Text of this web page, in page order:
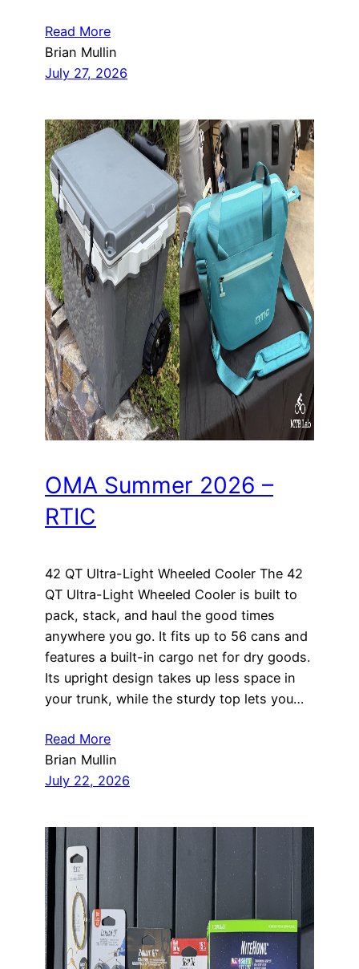
Read More
Brian Mullin
July 27, 2026
OMA Summer 2026 –
RTIC
42 QT Ultra-Light Wheeled Cooler The 42
QT Ultra-Light Wheeled Cooler is built to
pack, stack, and haul the good times
anywhere you go. It fits up to 56 cans and
features a built-in cargo net for dry goods.
Its upright design takes up less space in
your trunk, while the sturdy top lets you…
Read More
Brian Mullin
July 22, 2026